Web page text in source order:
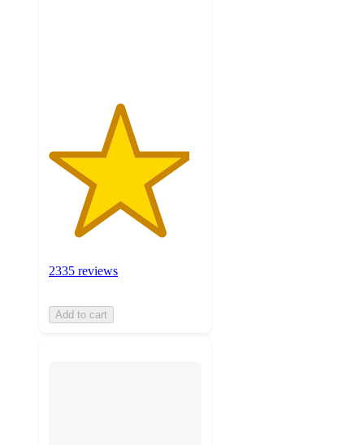
2335 reviews
Add to cart